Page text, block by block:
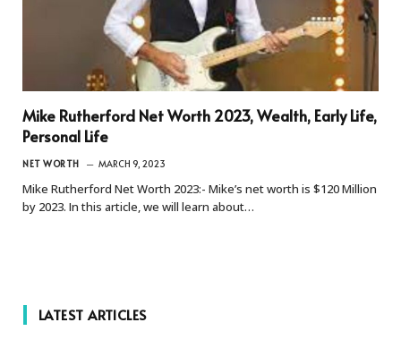
Mike Rutherford Net Worth 2023, Wealth, Early Life,
Personal Life
NET WORTH MARCH 9, 2023
Mike Rutherford Net Worth 2023:- Mike’s net worth is $120 Million
by 2023. In this article, we will learn about…
LATEST ARTICLES